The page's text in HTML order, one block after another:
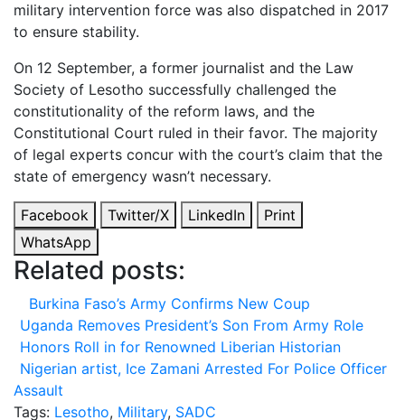
military intervention force was also dispatched in 2017
to ensure stability.
On 12 September, a former journalist and the Law
Society of Lesotho successfully challenged the
constitutionality of the reform laws, and the
Constitutional Court ruled in their favor. The majority
of legal experts concur with the court’s claim that the
state of emergency wasn’t necessary.
Facebook Twitter/X LinkedIn
Print
WhatsApp
Related posts:
Burkina Faso’s Army Confirms New Coup
Uganda Removes President’s Son From Army Role
Honors Roll in for Renowned Liberian Historian
Nigerian artist, Ice Zamani Arrested For Police Officer
Assault
Tags: Lesotho, Military, SADC